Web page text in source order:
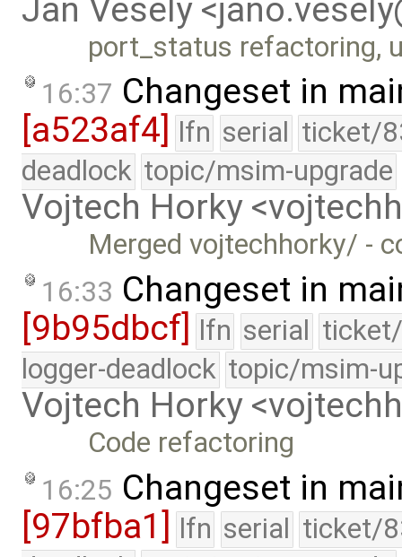
Jan Vesely
port_status refactoring,
16:37 Changeset in
[a523af4]
lfn serial ticket/
deadlock topic/msim-upgrade
Vojtech Horky
Merged vojtechhorky/ -
16:33 Changeset in
[9b95dbcf] lfn serial
logger-deadlock topic/msim-
Vojtech Horky
Code refactoring
16:25 Changeset in
[97bfba1] lfn serial ticket/